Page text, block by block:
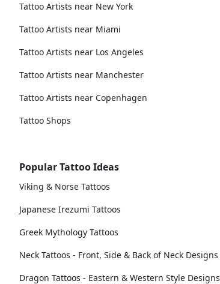
Tattoo Artists near New York
Tattoo Artists near Miami
Tattoo Artists near Los Angeles
Tattoo Artists near Manchester
Tattoo Artists near Copenhagen
Tattoo Shops
Popular Tattoo Ideas
Viking & Norse Tattoos
Japanese Irezumi Tattoos
Greek Mythology Tattoos
Neck Tattoos - Front, Side & Back of Neck Designs
Dragon Tattoos - Eastern & Western Style Designs